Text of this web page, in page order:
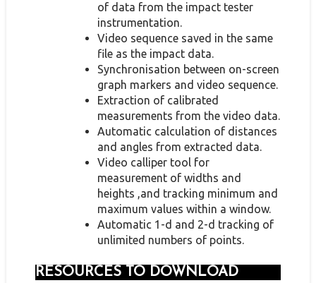
of data from the impact tester
instrumentation.
Video sequence saved in the same
file as the impact data.
Synchronisation between on-screen
graph markers and video sequence.
Extraction of calibrated
measurements from the video data.
Automatic calculation of distances
and angles from extracted data.
Video calliper tool for
measurement of widths and
heights ,and tracking minimum and
maximum values within a window.
Automatic 1-d and 2-d tracking of
unlimited numbers of points.
RESOURCES TO DOWNLOAD